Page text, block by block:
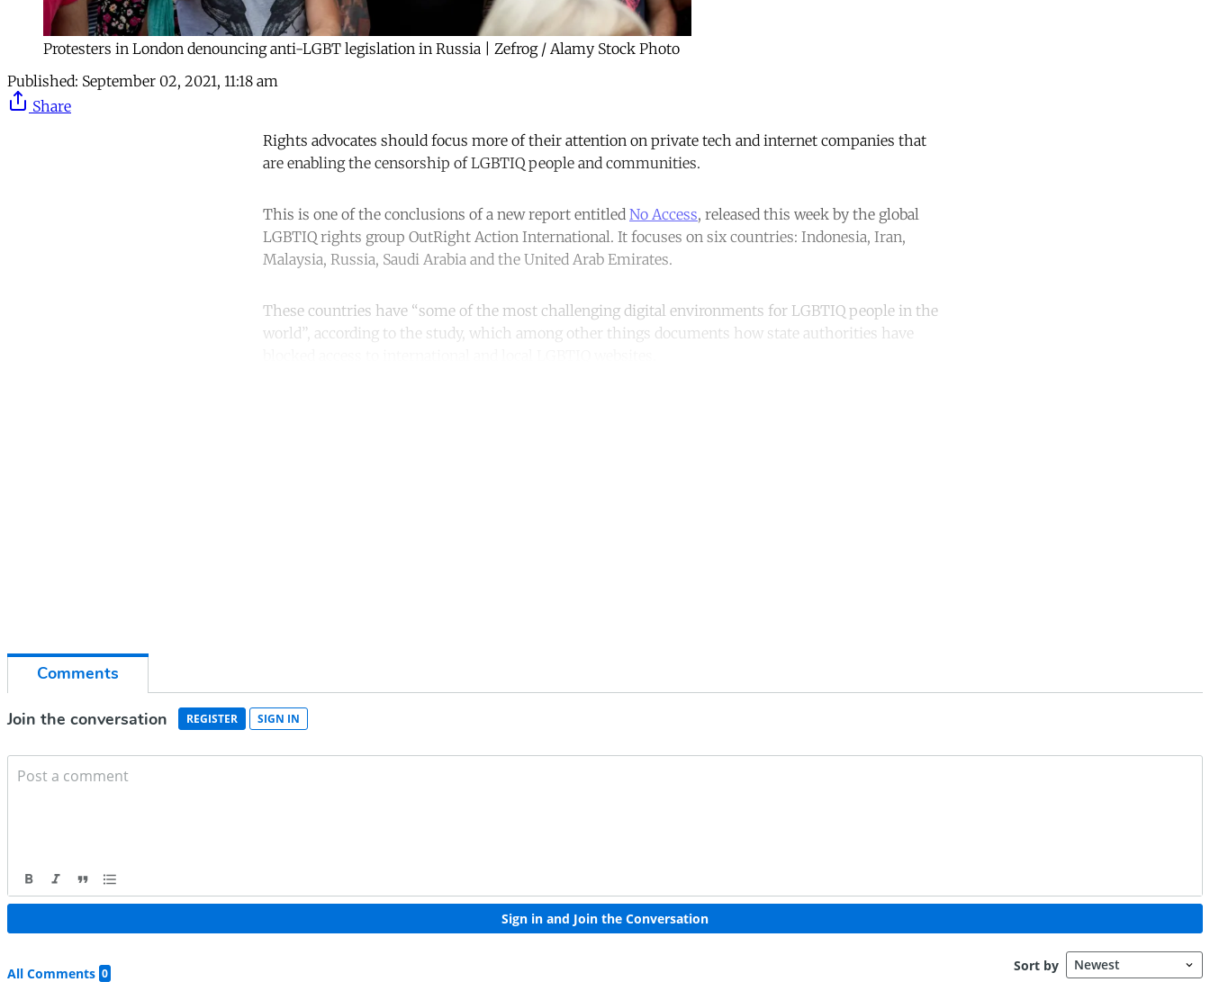
Protesters in London denouncing anti-LGBT legislation in Russia | Zefrog / Alamy Stock Photo
Published: September 02, 2021, 11:18 am
Share
Rights advocates should focus more of their attention on private tech and internet companies that
are enabling the censorship of LGBTIQ people and communities.
This is one of the conclusions of a new report entitled No Access, released this week by the global
LGBTIQ rights group OutRight Action International. It focuses on six countries: Indonesia, Iran,
Malaysia, Russia, Saudi Arabia and the United Arab Emirates.
These countries have “some of the most challenging digital environments for LGBTIQ people in the
world”, according to the study, which among other things documents how state authorities have